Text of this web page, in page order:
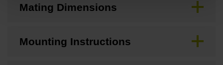
Mating Dimensions
Mounting Instructions